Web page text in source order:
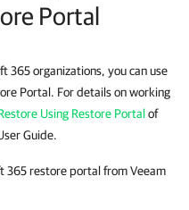
Portal
365 organizations, you can use
Portal. For details on working
Using Restore Portalof
Guide.
365 restore portal from Veeam